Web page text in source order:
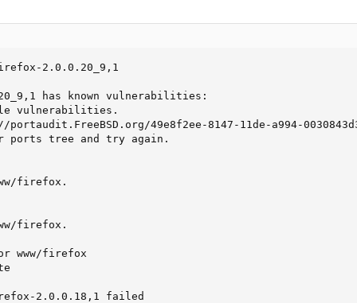
2.0.0.20_9,1
has known vulnerabilities:
vulnerabilities.
portaudit.FreeBSD.org/49e8f2ee-8147-11de-a994-
ports tree and try again.
firefox.
firefox.
www/firefox
2.0.0.18,1 failed